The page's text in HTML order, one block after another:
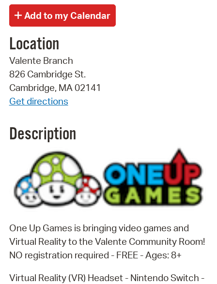
Location
Valente Branch
826 Cambridge St.
Cambridge, MA 02141
Get directions
Description
One Up Games is bringing video games and
Virtual Reality to the Valente Community Room!
NO registration required - FREE - Ages: 8+
Virtual Reality (VR) Headset - Nintendo Switch -